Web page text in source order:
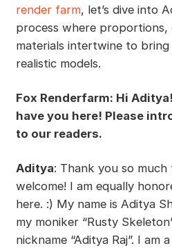
render farm, let’s dive into
process where proportions,
materials intertwine to
realistic models.
Fox Renderfarm: Hi
have you here! Please
to our readers.
Aditya: Thank you so
welcome! I am equally
here. :) My name is Aditya
my moniker “Rusty
nickname “Aditya Raj”. I am